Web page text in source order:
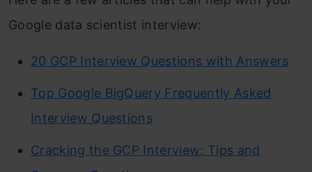
Google data scientist interview:
20 GCP Interview Questions with Answers
Top Google BigQuery Frequently Asked
Interview Questions
Cracking the GCP Interview: Tips and